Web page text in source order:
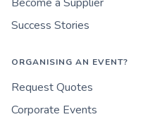
Success Stories
ORGANISING AN EVENT?
Request Quotes
Corporate Events